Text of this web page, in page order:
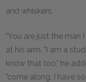
and whiskers.
"You are just the man
at his arm. "I am a
know that too," he
"come along, I have